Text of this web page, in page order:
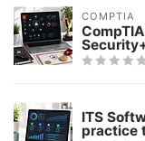
COMPTIA
ITS
practice